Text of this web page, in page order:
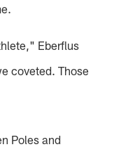
Eberflus
coveted. Those
Poles and